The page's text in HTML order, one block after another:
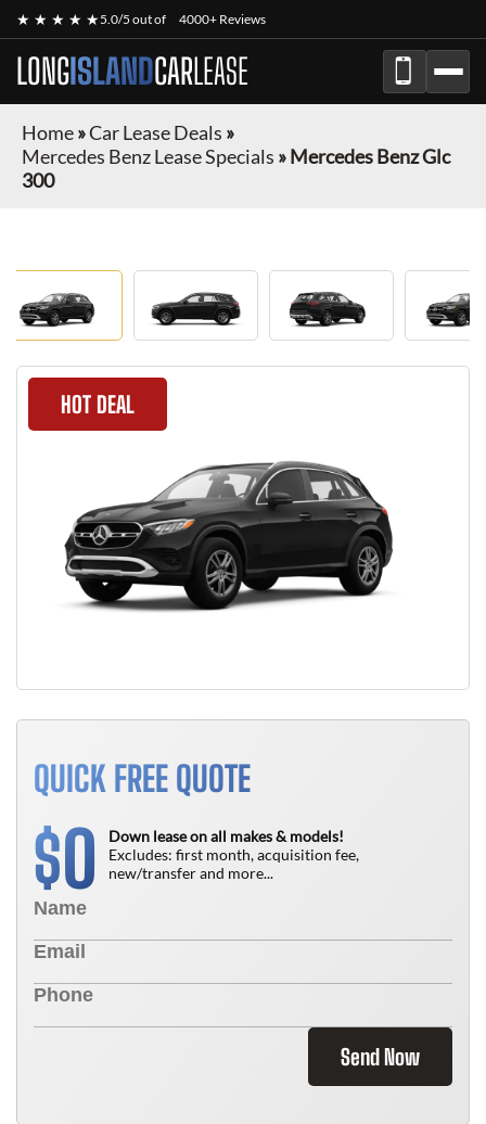
★ ★ ★ ★ ★5.0/5 out of 4000+ Reviews
LONGISLANDCARLEASE
Home»Car Lease Deals »
Mercedes Benz Lease Specials »Mercedes Benz Glc
300
HOT DEAL
QUICK FREE QUOTE
$0
Down lease on all makes & models!
Excludes: first month, acquisition fee,
new/transfer and more...
Send Now